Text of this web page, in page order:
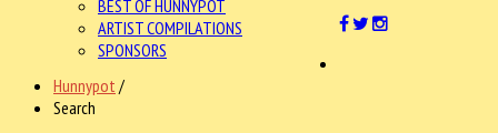
BEST OF HUNNYPOT
ARTIST COMPILATIONS
SPONSORS
Hunnypot /
Search